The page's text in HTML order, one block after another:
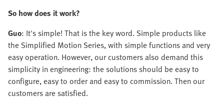
So how does it work?
Guo: It's simple! That is the key word. Simple products like
the Simplified Motion Series, with simple functions and very
easy operation. However, our customers also demand this
simplicity in engineering: the solutions should be easy to
configure, easy to order and easy to commission. Then our
customers are satisfied.